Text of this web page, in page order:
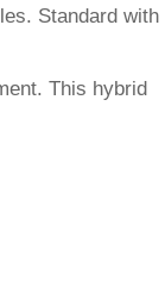
Standard with
This hybrid